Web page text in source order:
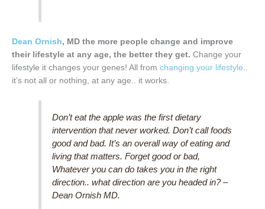
Dean Ornish, MD the more people change and improve
their lifestyle at any age, the better they get. Change your
lifestyle it changes your genes! All from changing your lifestyle
it’s not all or nothing, at any age.. it works.
Don’t eat the apple was the first dietary
intervention that never worked. Don’t call foods
good and bad. It’s an overall way of eating and
living that matters. Forget good or bad,
Whatever you can do takes you in the right
direction.. what direction are you headed in? –
Dean Ornish MD.